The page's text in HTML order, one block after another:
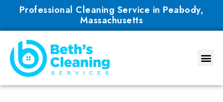
content
Professional Cleaning Service in Peabody,
Massachusetts